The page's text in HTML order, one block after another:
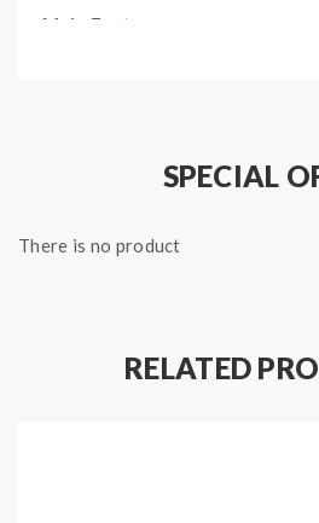
Main Features:
feeless airflow ring
tastes of DL/MTL vaping
fingerprint-proof & Tri-
SPECIAL
There is no product
RELATED